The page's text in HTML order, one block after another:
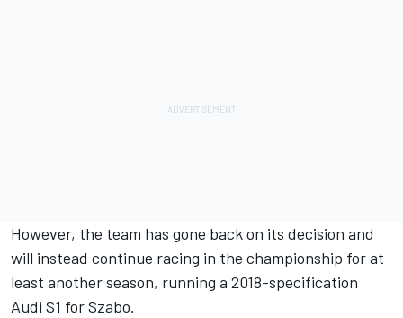
However, the team has gone back on its decision and
will instead continue racing in the championship for at
least another season, running a 2018-specification
Audi S1 for Szabo.